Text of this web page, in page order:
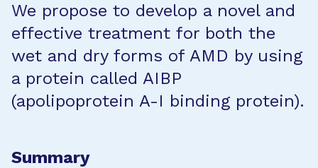
We propose to develop a novel and
effective treatment for both the
wet and dry forms of AMD by using
a protein called AIBP
(apolipoprotein A-I binding protein).
Summary